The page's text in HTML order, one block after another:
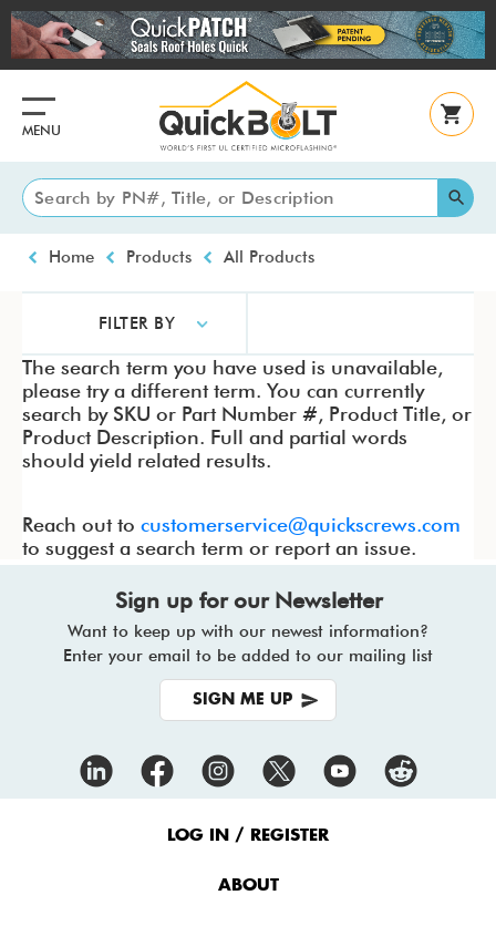
Skip
to
main
MENU
Breadcrumb
Home Products All Products
FILTER BY
The search term you have used is unavailable,
please try a different term. You can currently
search by SKU or Part Number #, Product Title, or
Product Description. Full and partial words
should yield related results.
Reach out to customerservice@quickscrews.com
to suggest a search term or report an issue.
Sign up for our Newsletter
Want to keep up with our newest information?
Enter your email to be added to our mailing list
SIGN ME UP
LOG IN / REGISTER
ABOUT